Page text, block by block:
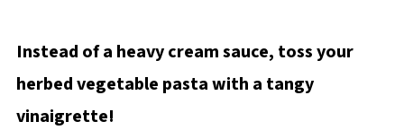
Instead of a heavy cream sauce, toss your
herbed vegetable pasta with a tangy
vinaigrette!